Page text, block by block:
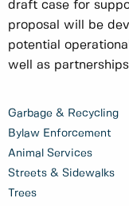
Garbage & Recycling
Bylaw Enforcement
Animal Services
Streets & Sidewalks
Trees
draft case for
proposal will be
potential
well as